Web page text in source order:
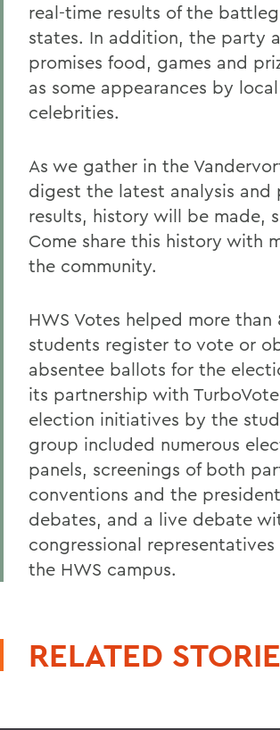
real-time results of the
states. In addition, the party
promises food, games and
as some appearances by local
celebrities.
As we gather in the
digest the latest analysis and
results, history will be made,
Come share this history with
the community.
HWS Votes helped more than
students register to vote or
absentee ballots for the
its partnership with
election initiatives by the
group included numerous
panels, screenings of both
conventions and the
debates, and a live debate
congressional
the HWS campus.
RELATED